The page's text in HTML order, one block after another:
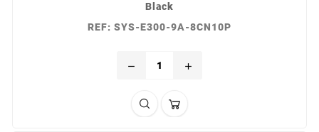
Black
REF: SYS-E300-9A-8CN10P
remove add